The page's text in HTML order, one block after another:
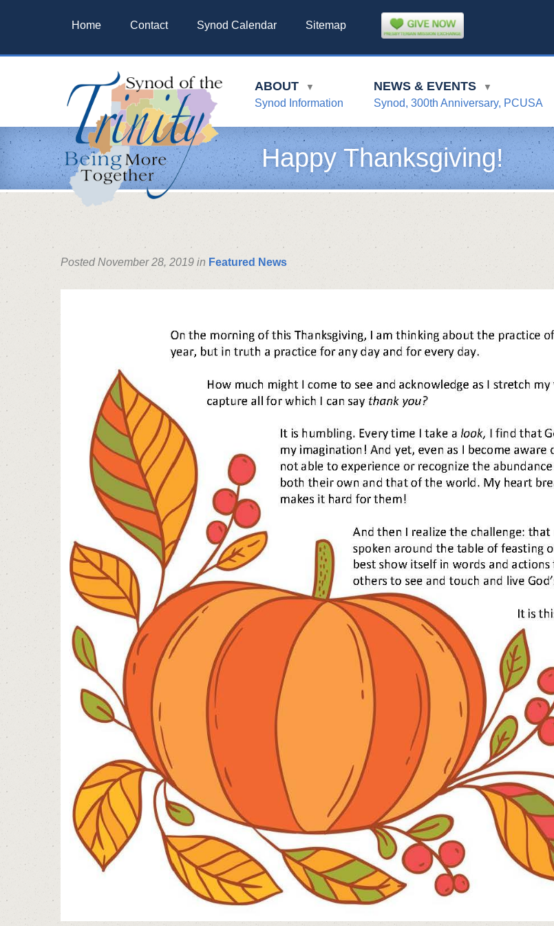
Home Contact Synod Calendar Sitemap
ABOUT ▼
Synod Information
NEWS & EVENTS ▼
Synod, 300th Anniversary, PCUSA
Happy Thanksgiving!
Posted November 28, 2019 in Featured News